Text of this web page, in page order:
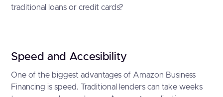
traditional loans or credit cards?
Speed and Accesibility
One of the biggest advantages of Amazon Business
Financing is speed. Traditional lenders can take weeks